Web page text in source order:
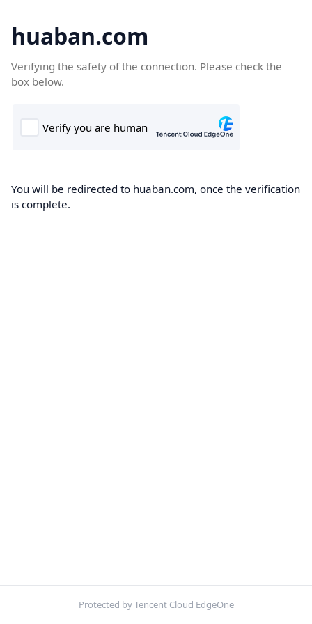
huaban.com
Verifying the safety of the connection. Please check the
box below.
You will be redirected to huaban.com, once the verification
is complete.
Protected by Tencent Cloud EdgeOne